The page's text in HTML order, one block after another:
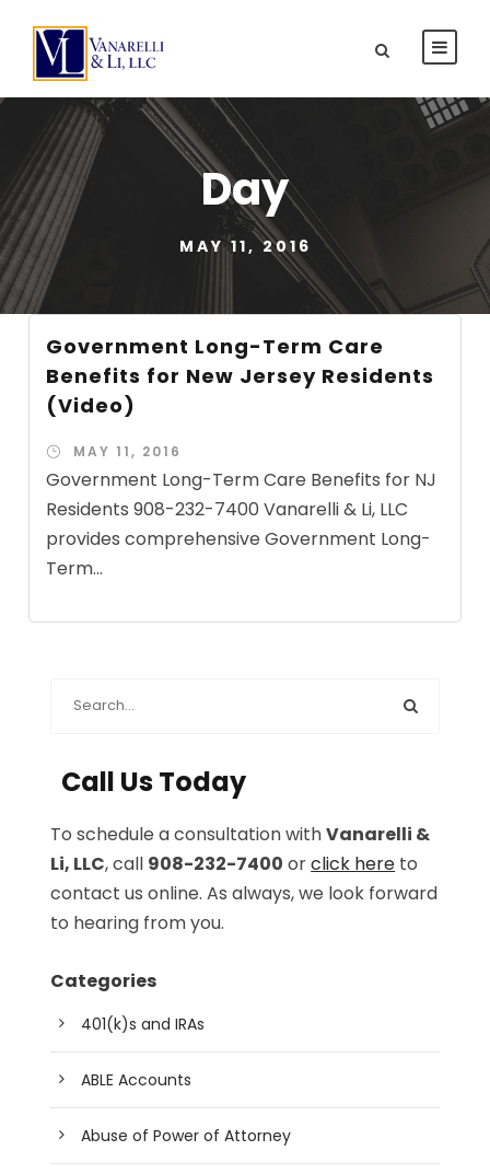
Day
MAY 11, 2016
Government Long-Term Care
Benefits for New Jersey Residents
(Video)
MAY 11, 2016
Government Long-Term Care Benefits for NJ
Residents 908-232-7400 Vanarelli & Li, LLC
provides comprehensive Government Long-
Term...
Call Us Today
To schedule a consultation withVanarelli &
Li, LLC, call 908-232-7400 orclick here to
contact us online. As always, we look forward
to hearing from you.
Categories
401(k)s and IRAs
ABLE Accounts
Abuse of Power of Attorney